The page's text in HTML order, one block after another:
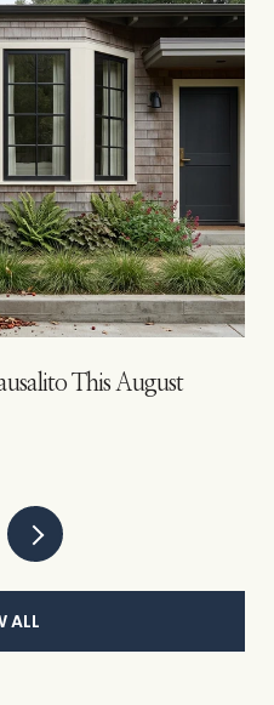
This August
ALL